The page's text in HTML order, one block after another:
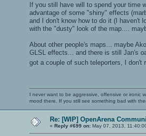
If you still have will to spend your time
advantage of some "shiny" effects
and I don't know how to do it (I haven't
with the "dusty" look of the map....
About other people's maps... maybe
GLSL effects... and there is still Jan's
got a couple of such teleporters, I
I never want to be aggressive, offensive or ironic
mood there. If you still see something bad with
Re: [WIP] OpenArena
« Reply #699 on: May 07, 2013,